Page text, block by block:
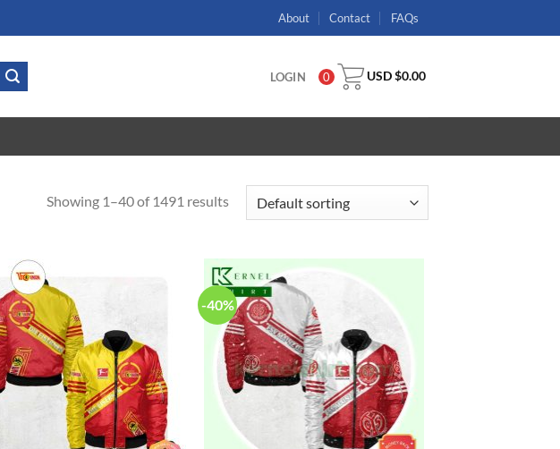
About Contact FAQs
LOGIN 0 USD $0.00
Showing 1–40 of 1491 results
-40%